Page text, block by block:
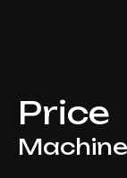
Price